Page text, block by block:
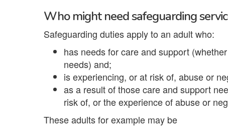
Who might need safeguarding
Safeguarding duties apply to an adult who:
has needs for care and support
needs) and;
is experiencing, or at risk of, abuse or
as a result of those care and support
risk of, or the experience of abuse or
These adults for example may be